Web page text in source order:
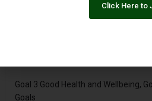
productive, drug-free lives.
Goal 3 Good Health and Wellbeing,
Goals
Click Here to